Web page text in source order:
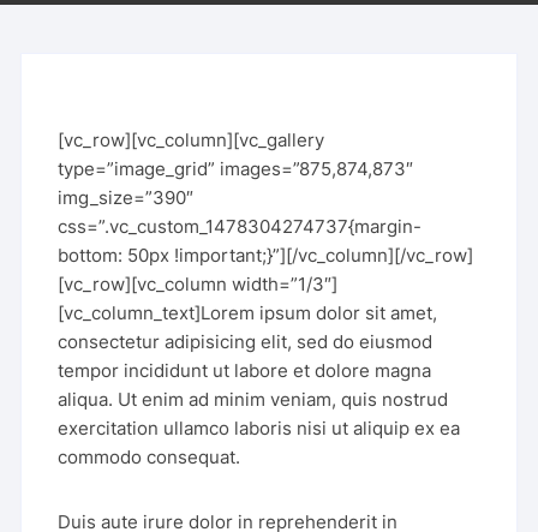
[vc_row][vc_column][vc_gallery
type=”image_grid” images=”875,874,873″
img_size=”390″
css=”.vc_custom_1478304274737{margin-
bottom: 50px !important;}”][/vc_column][/vc_row]
[vc_row][vc_column width=”1/3″]
[vc_column_text]Lorem ipsum dolor sit amet,
consectetur adipisicing elit, sed do eiusmod
tempor incididunt ut labore et dolore magna
aliqua. Ut enim ad minim veniam, quis nostrud
exercitation ullamco laboris nisi ut aliquip ex ea
commodo consequat.
Duis aute irure dolor in reprehenderit in